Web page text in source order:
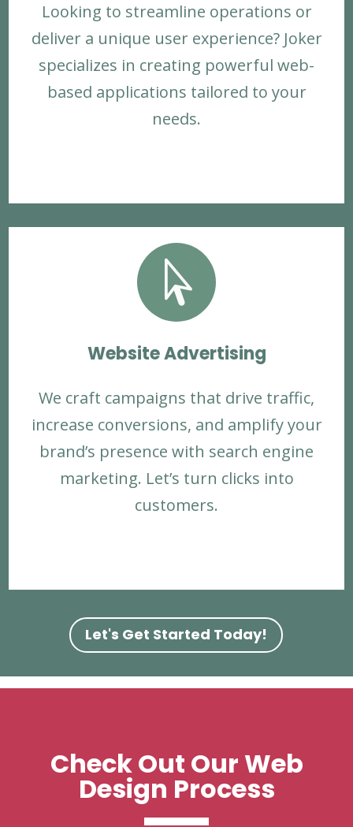
Looking to streamline operations or
deliver a unique user experience? Joker
specializes in creating powerful web-
based applications tailored to your
needs.

Website Advertising
We craft campaigns that drive traffic,
increase conversions, and amplify your
brand’s presence with search engine
marketing. Let’s turn clicks into
customers.
Let's Get Started Today!
Check Out Our Web
Design Process